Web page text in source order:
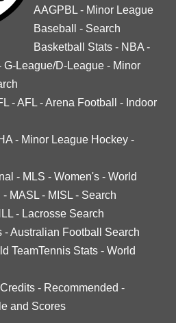
AAGPBL - Minor League
Baseball
- Search
Basketball Stats - NBA -
G-League/D-League - Minor
-AFL -Arena Football - Indoor
- Minor League Hockey -
- MLS - Women's - World
- MASL - MISL - Search
- Lacrosse Search
-Australian Football Search
TeamTennis Stats - World
Credits - Recommended -
and Scores